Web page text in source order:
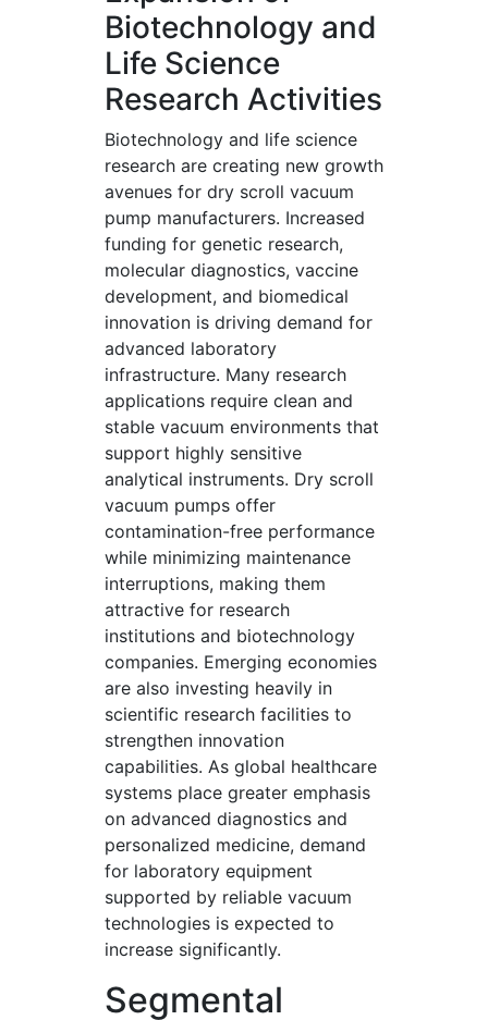
Biotechnology and
Life Science
Research Activities
Biotechnology and life science
research are creating new growth
avenues for dry scroll vacuum
pump manufacturers. Increased
funding for genetic research,
molecular diagnostics, vaccine
development, and biomedical
innovation is driving demand for
advanced laboratory
infrastructure. Many research
applications require clean and
stable vacuum environments that
support highly sensitive
analytical instruments. Dry scroll
vacuum pumps offer
contamination-free performance
while minimizing maintenance
interruptions, making them
attractive for research
institutions and biotechnology
companies. Emerging economies
are also investing heavily in
scientific research facilities to
strengthen innovation
capabilities. As global healthcare
systems place greater emphasis
on advanced diagnostics and
personalized medicine, demand
for laboratory equipment
supported by reliable vacuum
technologies is expected to
increase significantly.
Segmental